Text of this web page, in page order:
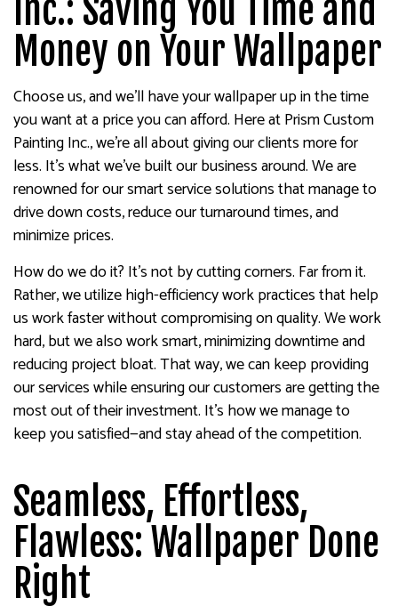
Inc.: Saving You Time and
Money on Your Wallpaper
Choose us, and we’ll have your wallpaper up in the time
you want at a price you can afford. Here at Prism Custom
Painting Inc., we’re all about giving our clients more for
less. It’s what we’ve built our business around. We are
renowned for our smart service solutions that manage to
drive down costs, reduce our turnaround times, and
minimize prices.
How do we do it? It’s not by cutting corners. Far from it.
Rather, we utilize high-efficiency work practices that help
us work faster without compromising on quality. We work
hard, but we also work smart, minimizing downtime and
reducing project bloat. That way, we can keep providing
our services while ensuring our customers are getting the
most out of their investment. It’s how we manage to
keep you satisfied—and stay ahead of the competition.
Seamless, Effortless,
Flawless: Wallpaper Done
Right